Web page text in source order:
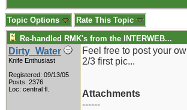
Topic Options Rate This Topic
Re-handled RMK's from the INTERWEB...
Dirty_Water
Knife Enthusiast
Registered: 09/13/05
Posts: 2376
Loc: central fl.
Feel free to post your
2/3 first pic...
Attachments
------